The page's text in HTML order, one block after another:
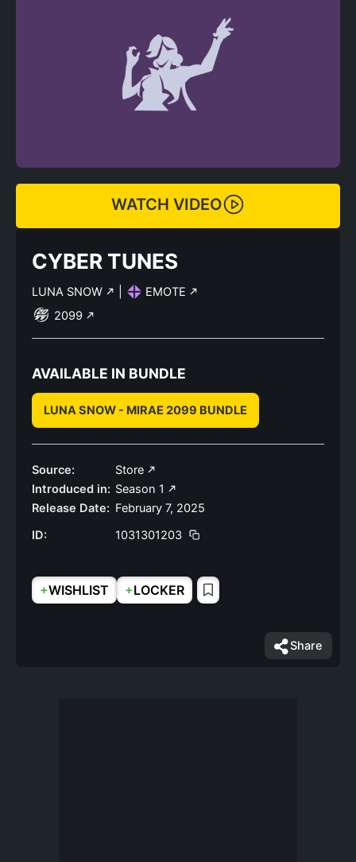
WATCH VIDEO
CYBER TUNES
LUNA SNOW
EMOTE
2099
AVAILABLE IN BUNDLE
LUNA SNOW - MIRAE 2099 BUNDLE
Source:
Store
Introduced in: Season 1
Release Date: February 7, 2025
ID:
1031301203
+WISHLIST +LOCKER
Share